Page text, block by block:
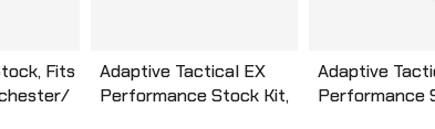
Fits
Adaptive Tactical EX
Performance Stock Kit,
Adaptive
Performance